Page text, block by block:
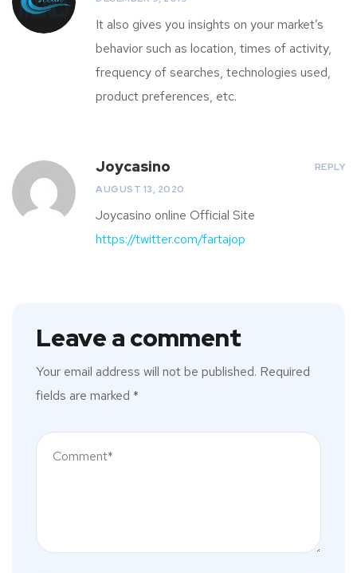
It also gives you insights on your market’s
behavior such as location, times of activity,
frequency of searches, technologies used,
product preferences, etc.
Joycasino
AUGUST 13, 2020
REPLY
Joycasino online Official Site
https://twitter.com/fartajop
Leave a comment
Your email address will not be published. Required
fields are marked *